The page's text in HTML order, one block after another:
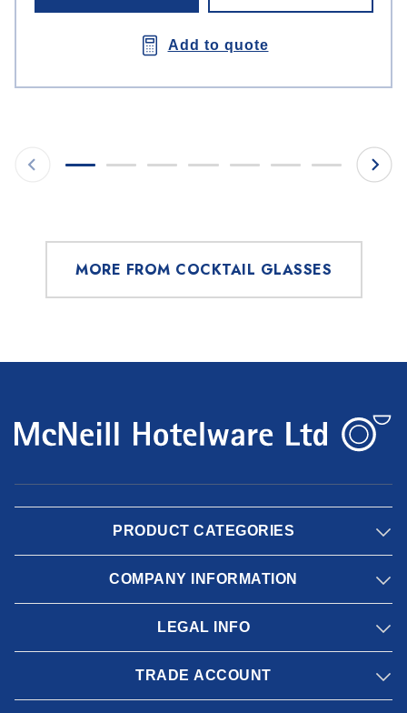
Add to quote
MORE FROM COCKTAIL GLASSES
PRODUCT CATEGORIES
COMPANY INFORMATION
LEGAL INFO
TRADE ACCOUNT